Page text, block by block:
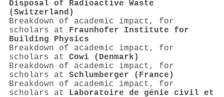
Disposal of Radioactive Waste
(Switzerland)
Breakdown of academic impact, for
scholars at Fraunhofer Institute for
Building Physics
Breakdown of academic impact, for
scholars at Cowi (Denmark)
Breakdown of academic impact, for
scholars at Schlumberger (France)
Breakdown of academic impact, for
scholars at Laboratoire de génie civil et